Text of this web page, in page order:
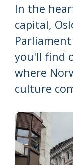
In the
capital,
you'll find
where
culture